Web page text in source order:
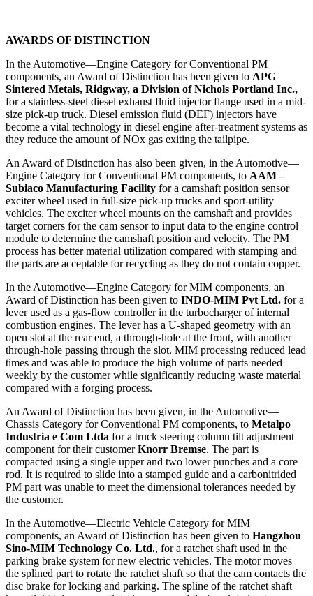
AWARDS OF DISTINCTION
In the Automotive—Engine Category for Conventional PM
components, an Award of Distinction has been given to APG
Sintered Metals, Ridgway, a Division of Nichols Portland Inc.,
for a stainless-steel diesel exhaust fluid injector flange used in a mid-
size pick-up truck. Diesel emission fluid (DEF) injectors have
become a vital technology in diesel engine after-treatment systems as
they reduce the amount of NOx gas exiting the tailpipe.
An Award of Distinction has also been given, in the Automotive—
Engine Category for Conventional PM components, to AAM –
Subiaco Manufacturing Facility for a camshaft position sensor
exciter wheel used in full-size pick-up trucks and sport-utility
vehicles. The exciter wheel mounts on the camshaft and provides
target corners for the cam sensor to input data to the engine control
module to determine the camshaft position and velocity. The PM
process has better material utilization compared with stamping and
the parts are acceptable for recycling as they do not contain copper.
In the Automotive—Engine Category for MIM components, an
Award of Distinction has been given to INDO-MIM Pvt Ltd. for a
lever used as a gas-flow controller in the turbocharger of internal
combustion engines. The lever has a U-shaped geometry with an
open slot at the rear end, a through-hole at the front, with another
through-hole passing through the slot. MIM processing reduced lead
times and was able to produce the high volume of parts needed
weekly by the customer while significantly reducing waste material
compared with a forging process.
An Award of Distinction has been given, in the Automotive—
Chassis Category for Conventional PM components, to Metalpo
Industria e Com Ltda for a truck steering column tilt adjustment
component for their customerKnorr Bremse. The part is
compacted using a single upper and two lower punches and a core
rod. It is required to slide into a stamped guide and a carbonitrided
PM part was unable to meet the dimensional tolerances needed by
the customer.
In the Automotive—Electric Vehicle Category for MIM
components, an Award of Distinction has been given to Hangzhou
Sino-MIM Technology Co. Ltd., for a ratchet shaft used in the
parking brake system for new electric vehicles. The motor moves
the splined part to rotate the ratchet shaft so that the cam contacts the
disc brake for locking and parking. The spline of the ratchet shaft